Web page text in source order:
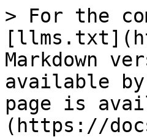
> For the
Markdown
available
page is
(https://